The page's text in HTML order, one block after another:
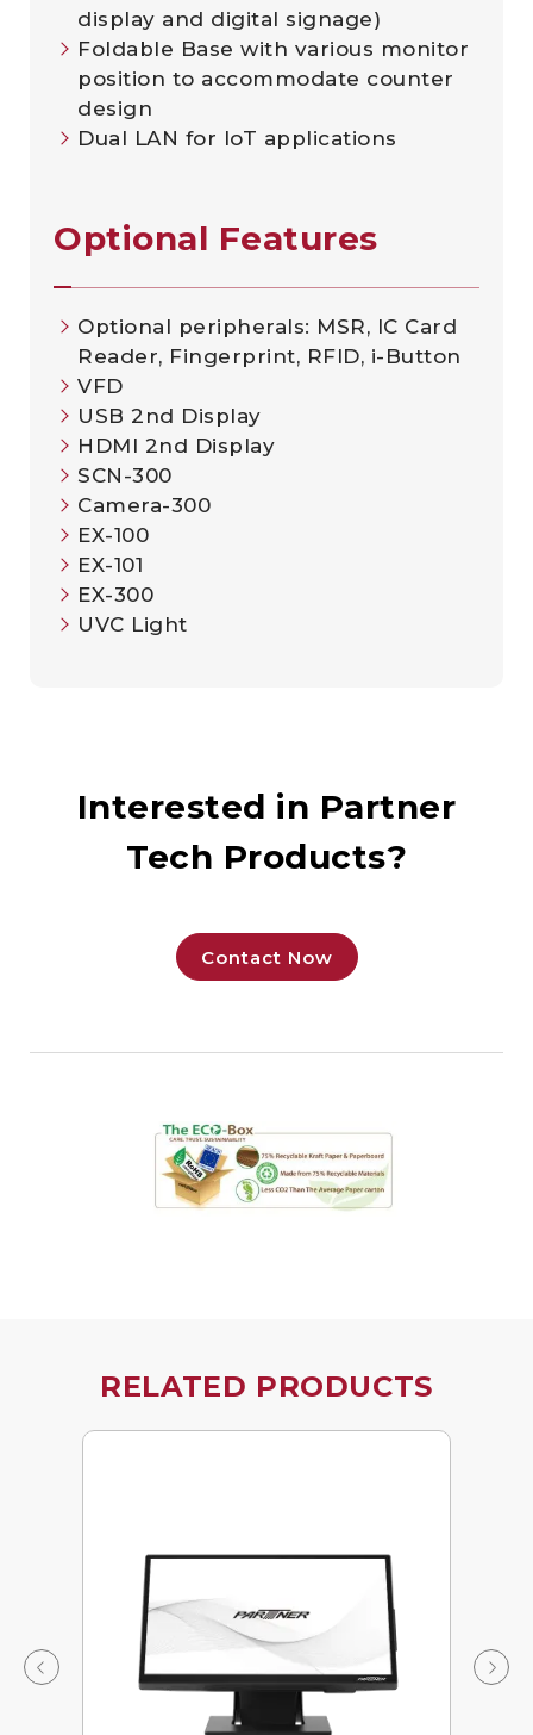
display and digital signage)
Foldable Base with various monitor
position to accommodate counter
design
Dual LAN for IoT applications
Optional Features
Optional peripherals: MSR, IC Card
Reader, Fingerprint, RFID, i-Button
VFD
USB 2nd Display
HDMI 2nd Display
SCN-300
Camera-300
EX-100
EX-101
EX-300
UVC Light​
Interested in Partner
Tech Products?
Contact Now
RELATED PRODUCTS